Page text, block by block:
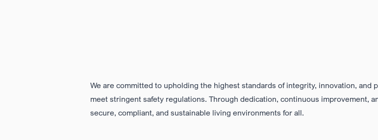
We are committed to upholding the highest standards of integrity, innovation, and
meet stringent safety regulations. Through dedication, continuous improvement,
secure, compliant, and sustainable living environments for all.